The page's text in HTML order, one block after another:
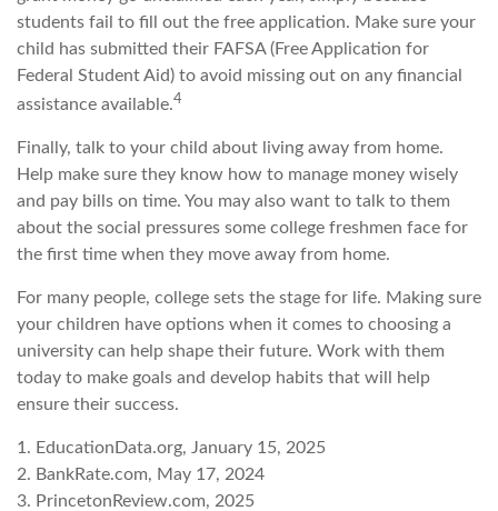
students fail to fill out the free application. Make sure your
child has submitted their FAFSA (Free Application for
Federal Student Aid) to avoid missing out on any financial
assistance available.4
Finally, talk to your child about living away from home.
Help make sure they know how to manage money wisely
and pay bills on time. You may also want to talk to them
about the social pressures some college freshmen face for
the first time when they move away from home.
For many people, college sets the stage for life. Making sure
your children have options when it comes to choosing a
university can help shape their future. Work with them
today to make goals and develop habits that will help
ensure their success.
1. EducationData.org, January 15, 2025
2. BankRate.com, May 17, 2024
3. PrincetonReview.com, 2025